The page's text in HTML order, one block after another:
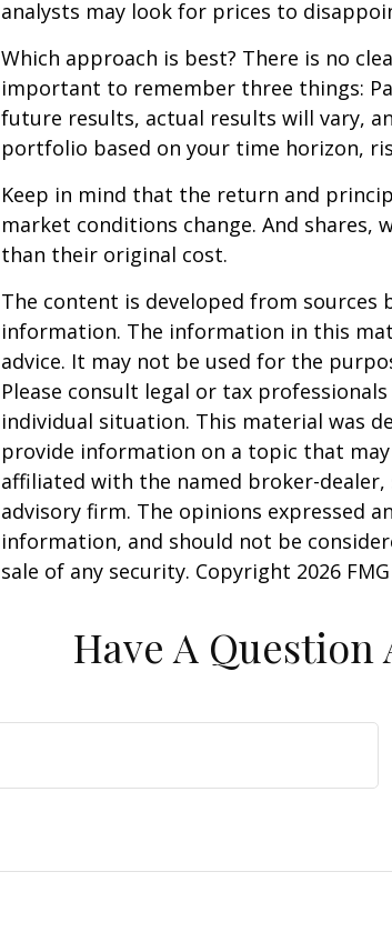
analysts may look for prices to
Which approach is best? There is no
important to remember three things:
future results, actual results will vary,
portfolio based on your time horizon,
Keep in mind that the return and
market conditions change. And shares,
than their original cost.
The content is developed from sources
information. The information in this
advice. It may not be used for the
Please consult legal or tax
individual situation. This material was
provide information on a topic that
affiliated with the named broker-
advisory firm. The opinions expressed
information, and should not be
sale of any security. Copyright 2026
Have A Question